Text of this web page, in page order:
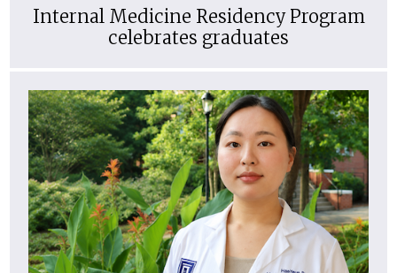
Internal Medicine Residency Program
celebrates graduates